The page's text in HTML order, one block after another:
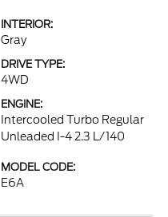
INTERIOR:
Gray
DRIVE TYPE:
4WD
ENGINE:
Intercooled Turbo Regular
Unleaded I-4 2.3 L/140
MODEL CODE:
E6A